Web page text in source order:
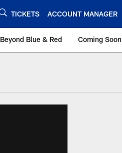
TICKETS ACCOUNT MANAGER
Beyond Blue & Red Coming Soon